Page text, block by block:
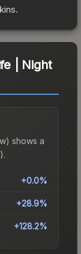
| Night
shows a
+0.0%
+28.9%
+128.2%